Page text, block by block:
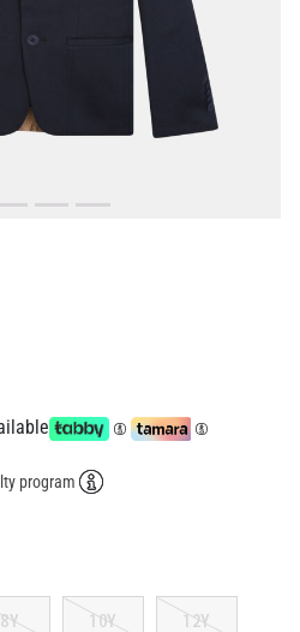
program
8Y 10Y 12Y